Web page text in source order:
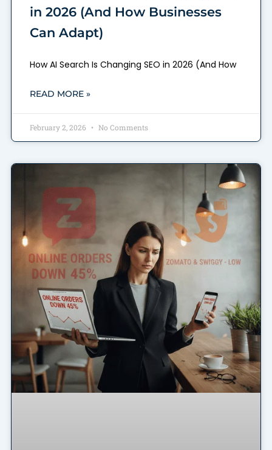
in 2026 (And How Businesses
Can Adapt)
How AI Search Is Changing SEO in 2026 (And How
READ MORE »
February 2, 2026 No Comments